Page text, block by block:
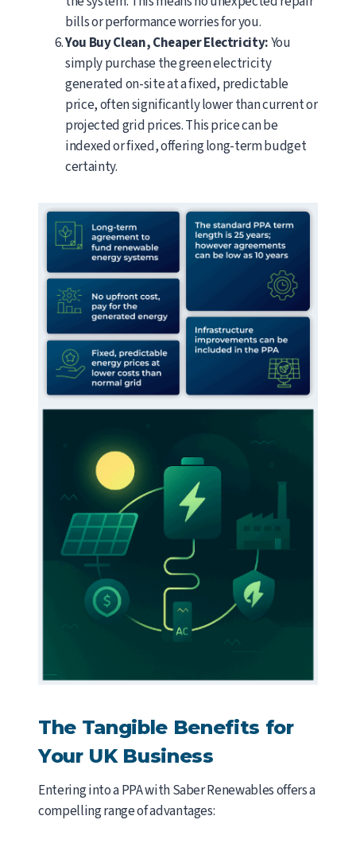
bills or performance worries for you.
You Buy Clean, Cheaper Electricity:You
simply purchase the green electricity
generated on-site at a fixed, predictable
price, often significantly lower than current or
projected grid prices. This price can be
indexed or fixed, offering long-term budget
certainty.
The Tangible Benefits for
Your UK Business
Entering into a PPA with Saber Renewables offers a
compelling range of advantages: